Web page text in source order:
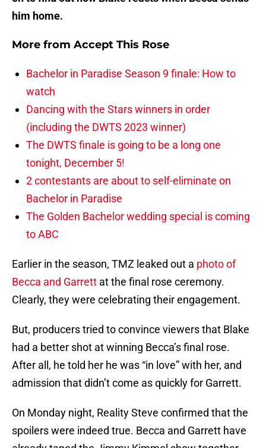
him home.
More from Accept This Rose
Bachelor in Paradise Season 9 finale: How to
watch
Dancing with the Stars winners in order
(including the DWTS 2023 winner)
The DWTS finale is going to be a long one
tonight, December 5!
2 contestants are about to self-eliminate on
Bachelor in Paradise
The Golden Bachelor wedding special is coming
to ABC
Earlier in the season, TMZ leaked out a photo of
Becca and Garrett at the final rose ceremony.
Clearly, they were celebrating their engagement.
But, producers tried to convince viewers that Blake
had a better shot at winning Becca’s final rose.
After all, he told her he was “in love” with her, and
admission that didn’t come as quickly for Garrett.
On Monday night, Reality Steve confirmed that the
spoilers were indeed true. Becca and Garrett have